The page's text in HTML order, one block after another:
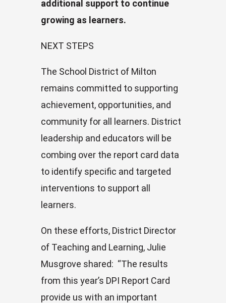
additional support to continue
growing as learners.
NEXT STEPS
The School District of Milton
remains committed to supporting
achievement, opportunities, and
community for all learners. District
leadership and educators will be
combing over the report card data
to identify specific and targeted
interventions to support all
learners.
On these efforts, District Director
of Teaching and Learning, Julie
Musgrove shared: “The results
from this year’s DPI Report Card
provide us with an important